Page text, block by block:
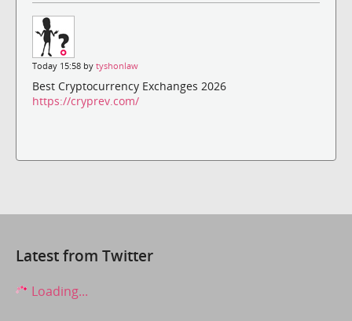
Today 15:58 by tyshonlaw
Best Cryptocurrency Exchanges 2026
https://cryprev.com/
Latest from Twitter
Loading...